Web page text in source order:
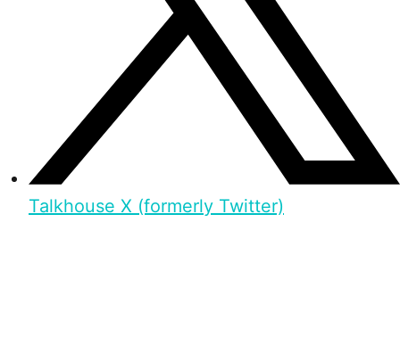
Talkhouse X (formerly Twitter)